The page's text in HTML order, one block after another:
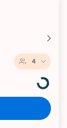
4